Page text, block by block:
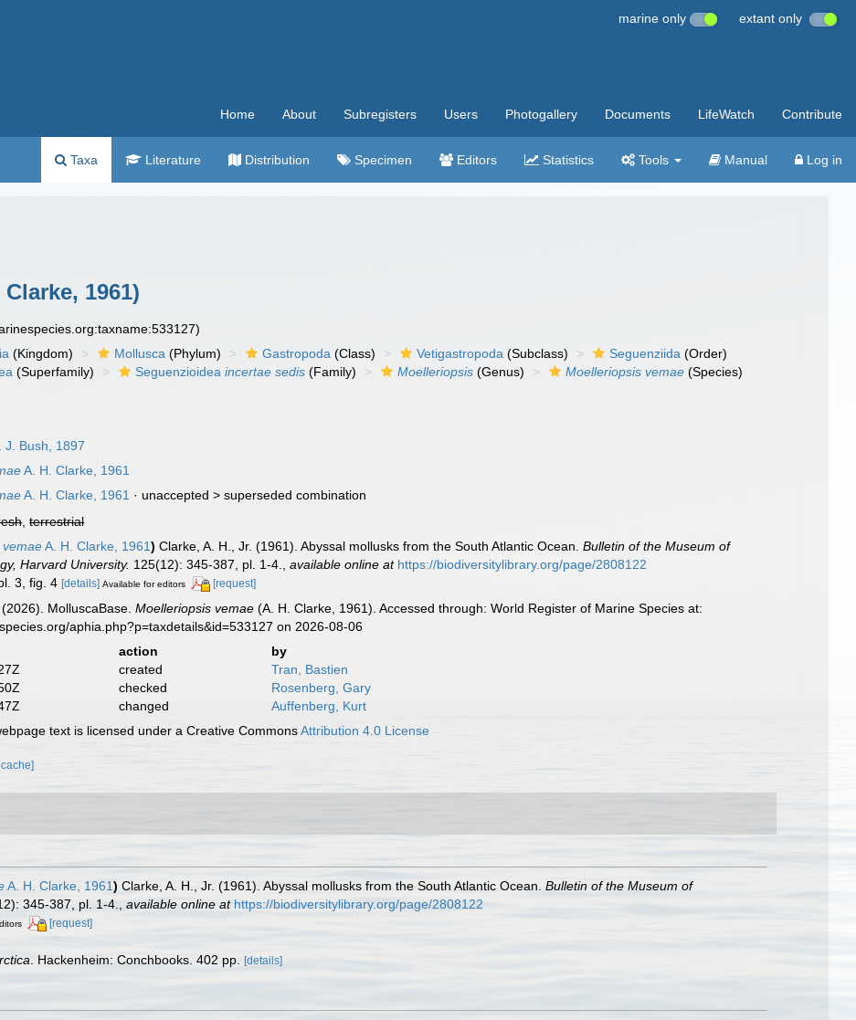
marine only extant only
Home About Subregisters Users Photogallery Documents LifeWatch Contribute
Taxa Literature Distribution Specimen Editors Statistics Tools Manual Log in
Clarke, 1961)
(Kingdom) Mollusca (Phylum) Gastropoda (Class) Vetigastropoda (Subclass) Seguenziida (Order)
(Superfamily) Seguenzioideaincertae sedis (Family) Moelleriopsis (Genus) Moelleriopsis vemae (Species)
J. Bush, 1897
A. H. Clarke, 1961
A. H. Clarke, 1961 · unaccepted >superseded combination
,terrestrial
vemaeA. H. Clarke, 1961) Clarke, A. H., Jr. (1961). Abyssal mollusks from the South Atlantic Ocean.Bulletin of the Museum of
Harvard University. 125(12): 345-387, pl. 1-4. ,available online at https://biodiversitylibrary.org/page/2808122
3, fig. 4[details] Available for editors [request]
MolluscaBase.Moelleriopsis vemae (A. H. Clarke, 1961). Accessed through: World Register of Marine Species at:
aphia.php?p=taxdetails&id=533127 on 2026-08-06
action
by
created
Tran, Bastien
checked
Rosenberg, Gary
changed
Auffenberg, Kurt
text is licensed under a Creative CommonsAttribution 4.0 License
A. H. Clarke, 1961) Clarke, A. H., Jr. (1961). Abyssal mollusks from the South Atlantic Ocean. Bulletin of the Museum of
345-387, pl. 1-4. available online at https://biodiversitylibrary.org/page/2808122
[request]
. Hackenheim: Conchbooks. 402 pp. [details]